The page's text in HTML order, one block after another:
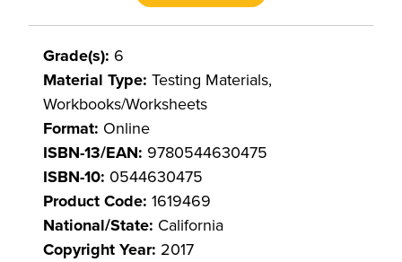
Grade(s): 6
Material Type: Testing Materials,
Workbooks/Worksheets
Format: Online
ISBN-13/EAN: 9780544630475
ISBN-10: 0544630475
Product Code: 1619469
National/State: California
Copyright Year: 2017